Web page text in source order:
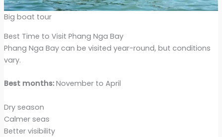
Big boat tour
Best Time to Visit Phang Nga Bay
Phang Nga Bay can be visited year-round, but conditions
vary.
Best months:November to April
Dry season
Calmer seas
Better visibility